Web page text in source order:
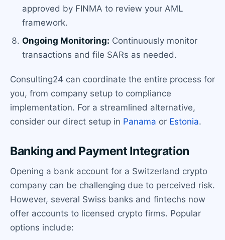
approved by FINMA to review your AML
framework.
Ongoing Monitoring: Continuously monitor
transactions and file SARs as needed.
Consulting24 can coordinate the entire process for
you, from company setup to compliance
implementation. For a streamlined alternative,
consider our direct setup in Panama or Estonia.
Banking and Payment Integration
Opening a bank account for a Switzerland crypto
company can be challenging due to perceived risk.
However, several Swiss banks and fintechs now
offer accounts to licensed crypto firms. Popular
options include: